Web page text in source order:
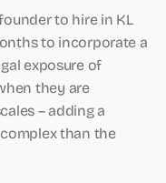
to hire in KL
to incorporate a
exposure of
they are
– adding a
than the